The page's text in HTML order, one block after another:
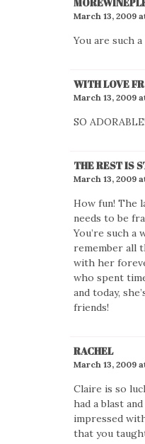
March 13, 2009
You are such
WITH LOVE
March 13, 2009
SO
THE REST IS
March 13, 2009
How fun! The
needs to be
You’re such a
remember all
with her
who spent
and today,
friends!
RACHEL
March 13, 2009
Claire is so
had a blast
impressed
that you